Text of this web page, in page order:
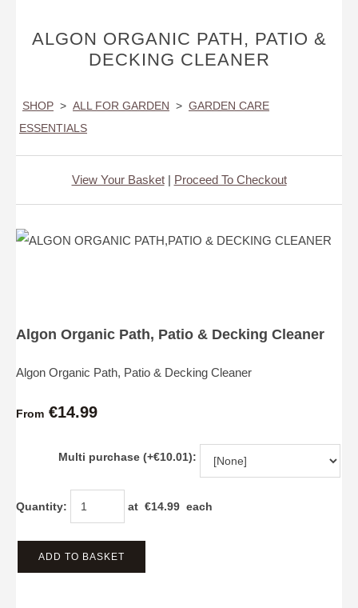
ALGON ORGANIC PATH, PATIO &
DECKING CLEANER
SHOP > ALL FOR GARDEN > GARDEN CARE
ESSENTIALS
View Your Basket| Proceed To Checkout
Algon Organic Path, Patio & Decking Cleaner
Algon Organic Path, Patio & Decking Cleaner
From €14.99
Multi purchase (+€10.01):
Quantity: at €14.99 each
ADD TO BASKET